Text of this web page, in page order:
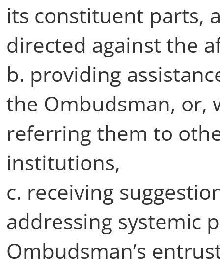
its constituent parts,
directed against the
b. providing
the Ombudsman, or,
referring them to
institutions,
c. receiving
addressing systemic
Ombudsman’s